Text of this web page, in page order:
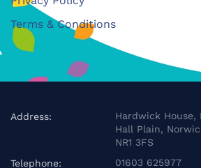
Terms & Conditions
Address:
Hardwick House,
Hall Plain,
NR1 3FS
Telephone:
01603 625977